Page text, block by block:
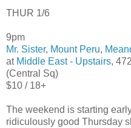
THUR 1/6
9pm
Mr. Sister, Mount Peru,
at Middle East - Upstairs,
(Central Sq)
$10 / 18+
The weekend is starting
ridiculously good Thursday